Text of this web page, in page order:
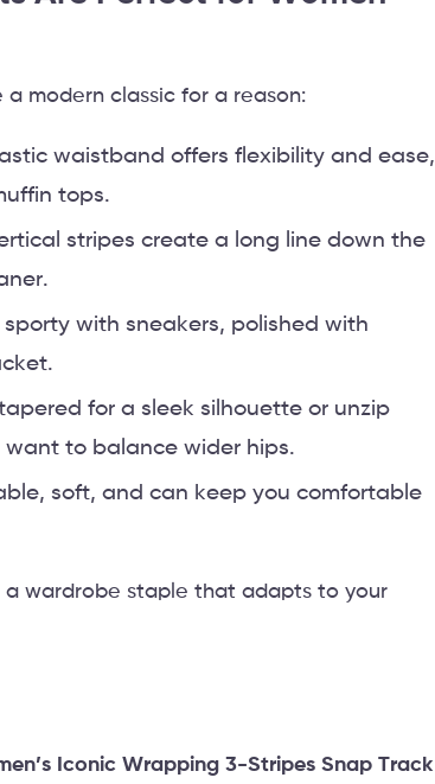
modern classic for a reason:
waistband offers flexibility and ease,
tops.
stripes create a long line down the
with sneakers, polished with
for a sleek silhouette or unzip
to balance wider hips.
soft, and can keep you comfortable
a wardrobe staple that adapts to your
Iconic Wrapping 3-Stripes Snap Track